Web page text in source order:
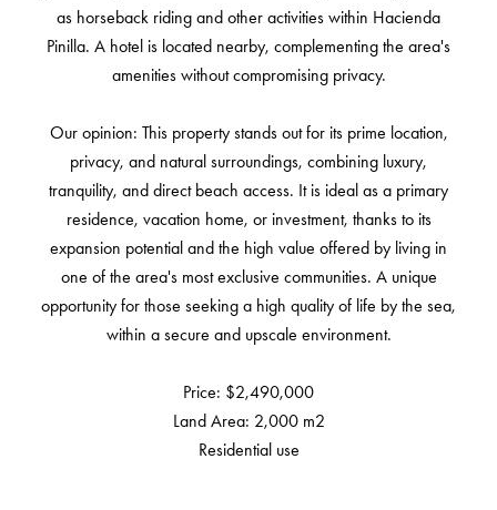
as horseback riding and other activities within Hacienda
Pinilla. A hotel is located nearby, complementing the area's
amenities without compromising privacy.
Our opinion: This property stands out for its prime location,
privacy, and natural surroundings, combining luxury,
tranquility, and direct beach access. It is ideal as a primary
residence, vacation home, or investment, thanks to its
expansion potential and the high value offered by living in
one of the area's most exclusive communities. A unique
opportunity for those seeking a high quality of life by the sea,
within a secure and upscale environment.
Price: $2,490,000
Land Area: 2,000 m2
Residential use